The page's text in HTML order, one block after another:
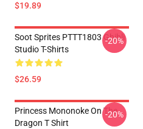
$19.89
Soot Sprites PTTT1803 Ghibli
Studio T-Shirts
$26.59
-20%
Princess Mononoke On The
Dragon T Shirt
-20%